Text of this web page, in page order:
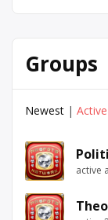
Groups
Newest | Active
active